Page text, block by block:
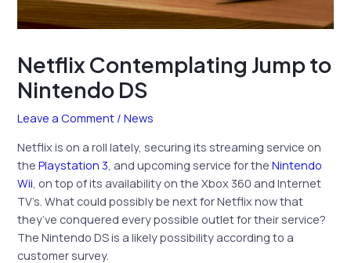
Netflix Contemplating Jump to
Nintendo DS
Leave a Comment /News
Netflix is on a roll lately, securing its streaming service on
thePlaystation 3 , and upcoming service for theNintendo
Wii , on top of its availability on the Xbox 360 and Internet
TV’s. What could possibly be next for Netflix now that
they’ve conquered every possible outlet for their service?
The Nintendo DS is a likely possibility according to a
customer survey.